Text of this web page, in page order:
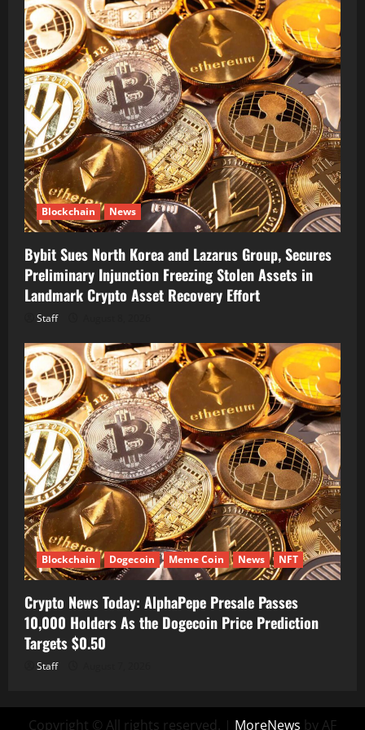
Blockchain News
Bybit Sues North Korea and Lazarus Group, Secures
Preliminary Injunction Freezing Stolen Assets in
Landmark Crypto Asset Recovery Effort
Staff
Blockchain Dogecoin Meme Coin News NFT
Crypto News Today: AlphaPepe Presale Passes
10,000 Holders As the Dogecoin Price Prediction
Targets $0.50
Staff
Copyright © All rights reserved. | MoreNews by AF